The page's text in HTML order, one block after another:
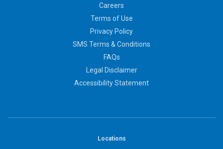
Careers
Terms of Use
Privacy Policy
SMS Terms & Conditions
FAQs
Legal Disclaimer
Accessibility Statement
Locations